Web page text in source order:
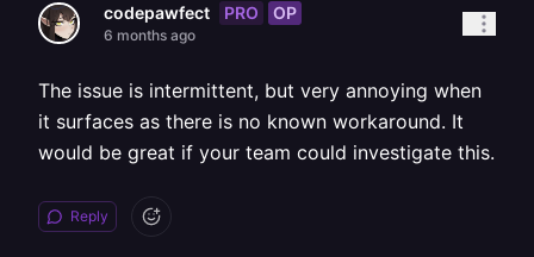
codepawfect PRO OP
6 months ago
The issue is intermittent, but very annoying when
it surfaces as there is no known workaround. It
would be great if your team could investigate this.
Reply